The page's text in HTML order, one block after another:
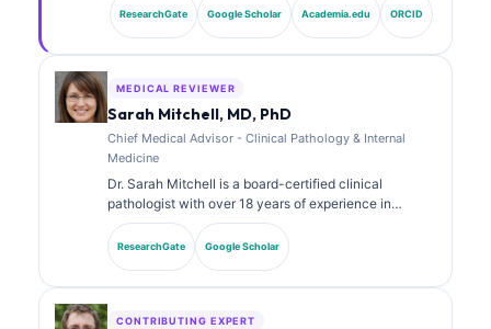
clinical analysis. As Chief Medical Officer at Kantesti
AI, he provides clinical oversight of the medical
and laboratory diagnostics on laboratory medicine
topics.
ResearchGate Google Scholar Academia.edu ORCID
MEDICAL REVIEWER
Sarah Mitchell, MD, PhD
Chief Medical Advisor - Clinical Pathology & Internal
Medicine
Dr. Sarah Mitchell is a board-certified clinical
pathologist with over 18 years of experience in
laboratory medicine and diagnostic analysis. She
holds specialty certifications in clinical chemistry and
has published extensively on biomarker panels and
ResearchGate Google Scholar
CONTRIBUTING EXPERT